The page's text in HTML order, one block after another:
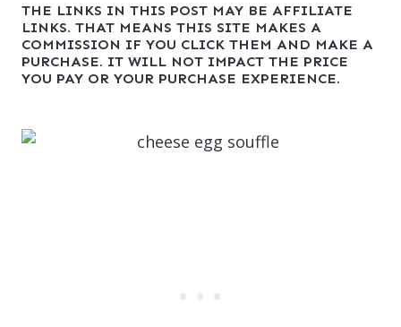
THE LINKS IN THIS POST MAY BE AFFILIATE
LINKS. THAT MEANS THIS SITE MAKES A
COMMISSION IF YOU CLICK THEM AND MAKE A
PURCHASE. IT WILL NOT IMPACT THE PRICE
YOU PAY OR YOUR PURCHASE EXPERIENCE.